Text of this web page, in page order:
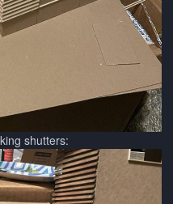
shutters: